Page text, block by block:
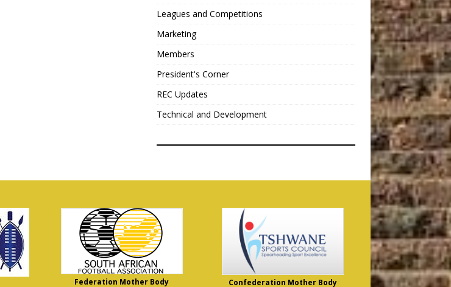
Leagues and Competitions
Marketing
Members
President's Corner
REC Updates
Technical and Development
Federation Mother Body Confederation Mother Body